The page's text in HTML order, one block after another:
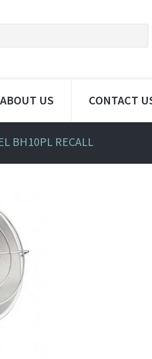
ABOUT US CONTACT
BH10PL RECALL